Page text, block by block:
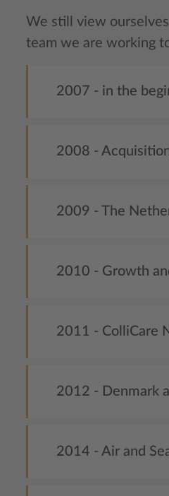
We still view
team we are working
2007 - in the
2008 -
2009 - The
2010 - Growth
2011 - ColliCare
2012 - Denmark
2014 - Air and